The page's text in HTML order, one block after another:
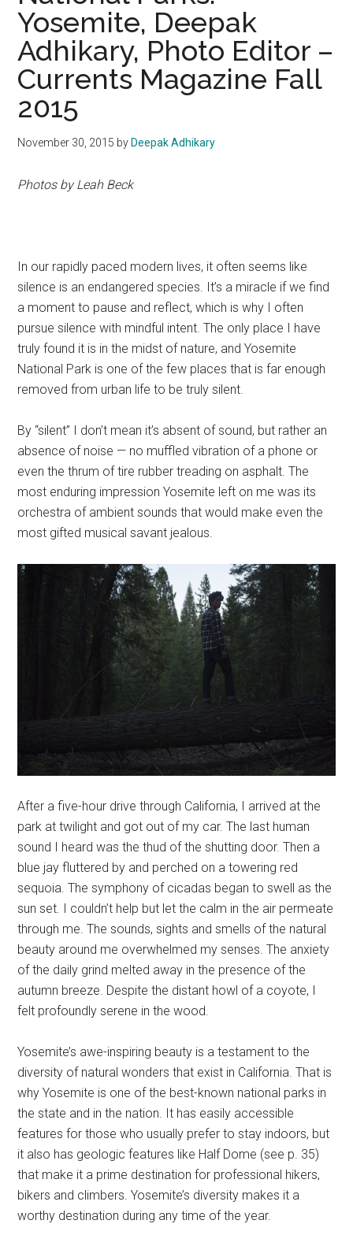
Yosemite, Deepak
Adhikary, Photo Editor –
Currents Magazine Fall
2015
November 30, 2015 by Deepak Adhikary
Photos by Leah Beck
In our rapidly paced modern lives, it often seems like
silence is an endangered species. It’s a miracle if we find
a moment to pause and reflect, which is why I often
pursue silence with mindful intent. The only place I have
truly found it is in the midst of nature, and Yosemite
National Park is one of the few places that is far enough
removed from urban life to be truly silent.
By “silent” I don’t mean it’s absent of sound, but rather an
absence of noise — no muffled vibration of a phone or
even the thrum of tire rubber treading on asphalt. The
most enduring impression Yosemite left on me was its
orchestra of ambient sounds that would make even the
most gifted musical savant jealous.
After a five-hour drive through California, I arrived at the
park at twilight and got out of my car. The last human
sound I heard was the thud of the shutting door. Then a
blue jay fluttered by and perched on a towering red
sequoia. The symphony of cicadas began to swell as the
sun set. I couldn’t help but let the calm in the air permeate
through me. The sounds, sights and smells of the natural
beauty around me overwhelmed my senses. The anxiety
of the daily grind melted away in the presence of the
autumn breeze. Despite the distant howl of a coyote, I
felt profoundly serene in the wood.
Yosemite’s awe-inspiring beauty is a testament to the
diversity of natural wonders that exist in California. That is
why Yosemite is one of the best-known national parks in
the state and in the nation. It has easily accessible
features for those who usually prefer to stay indoors, but
it also has geologic features like Half Dome (see p. 35)
that make it a prime destination for professional hikers,
bikers and climbers. Yosemite’s diversity makes it a
worthy destination during any time of the year.